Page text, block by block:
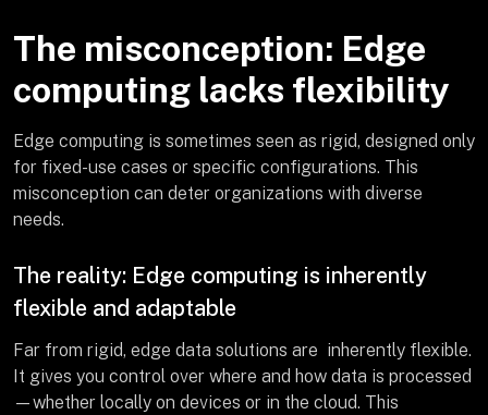
The misconception: Edge
computing lacks flexibility
Edge computing is sometimes seen as rigid, designed only
for fixed-use cases or specific configurations. This
misconception can deter organizations with diverse
needs.
The reality: Edge computing is inherently
flexible and adaptable
Far from rigid, edge data solutions are inherently flexible.
It gives you control over where and how data is processed
—whether locally on devices or in the cloud. This